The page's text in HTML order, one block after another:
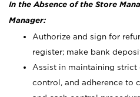
In the Absence of the Store
Manager:
Authorize and sign for
register; make bank
Assist in maintaining
control, and adherence to